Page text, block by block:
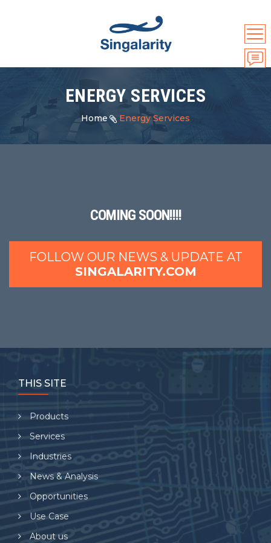
ENERGY SERVICES
Home Energy Services
COMING SOON!!!!
FOLLOW OUR NEWS & UPDATE AT
SINGALARITY.COM
THIS SITE
Products
Services
Industries
News & Analysis
Opportunities
Use Case
About us